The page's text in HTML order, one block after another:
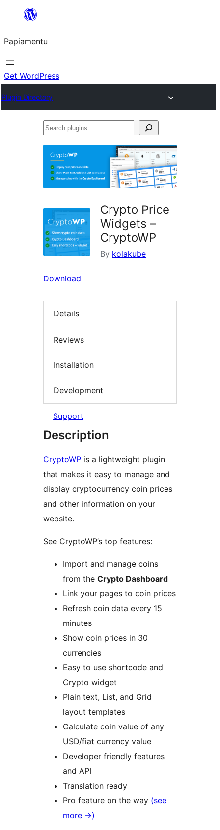
content
Papiamentu
Get WordPress
Plugin Directory
Search
Crypto Price
Widgets –
CryptoWP
By kolakube
Download
Details
Reviews
Installation
Development
Support
Description
CryptoWP is a lightweight plugin
that makes it easy to manage and
display cryptocurrency coin prices
and other information on your
website.
See CryptoWP’s top features:
Import and manage coins
from the Crypto Dashboard
Link your pages to coin prices
Refresh coin data every 15
minutes
Show coin prices in 30
currencies
Easy to use shortcode and
Crypto widget
Plain text, List, and Grid
layout templates
Calculate coin value of any
USD/fiat currency value
Developer friendly features
and API
Translation ready
Pro feature on the way (see
more →)